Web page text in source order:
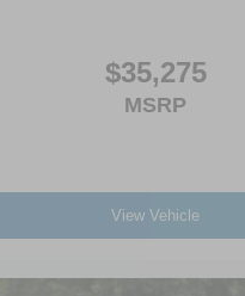
$35,275
MSRP
View Vehicle